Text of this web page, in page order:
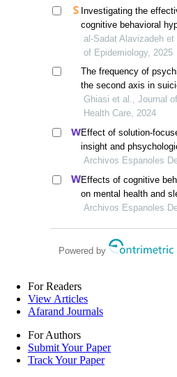
Investigating the
cognitive behavioral
sexual function of
reproductive age in
2021-2022
al-Sadat Alavizadeh
of Epidemiology, 2025
The frequency of
the second axis in
comparison with the
zahedan, south east of
Ghiasi et al., Journal
Health Care, 2024
Effect of solution-
insight and
patients with nephrotic
retrospective study
Archivos Espanoles
Effects of cognitive
on mental health and
kidney injury patients
Archivos Espanoles
Powered by
For Readers
View Articles
Afarand Journals
For Authors
Submit Your Paper
Track Your Paper